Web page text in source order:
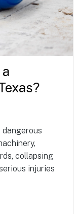
collapsing
injuries